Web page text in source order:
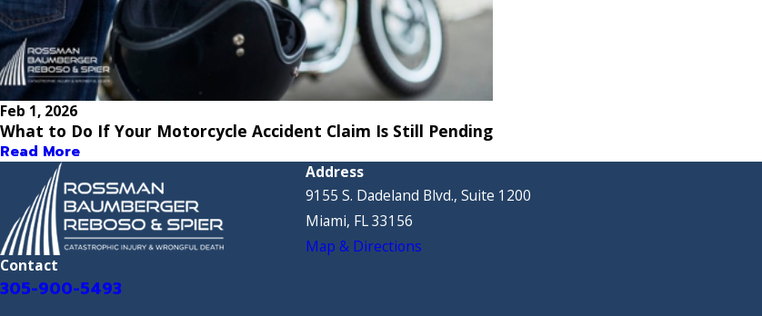
Feb 1, 2026
What to Do If Your Motorcycle Accident Claim Is Still Pending
Read More
Contact
305-900-5493
Address
9155 S. Dadeland Blvd., Suite 1200
Miami, FL 33156
Map & Directions